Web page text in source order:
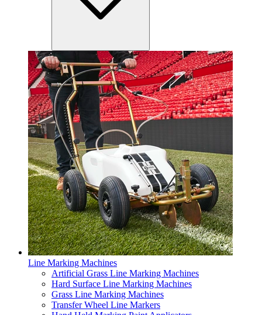
Line Marking Machines
Artificial Grass Line Marking Machines
Hard Surface Line Marking Machines
Grass Line Marking Machines
Transfer Wheel Line Markers